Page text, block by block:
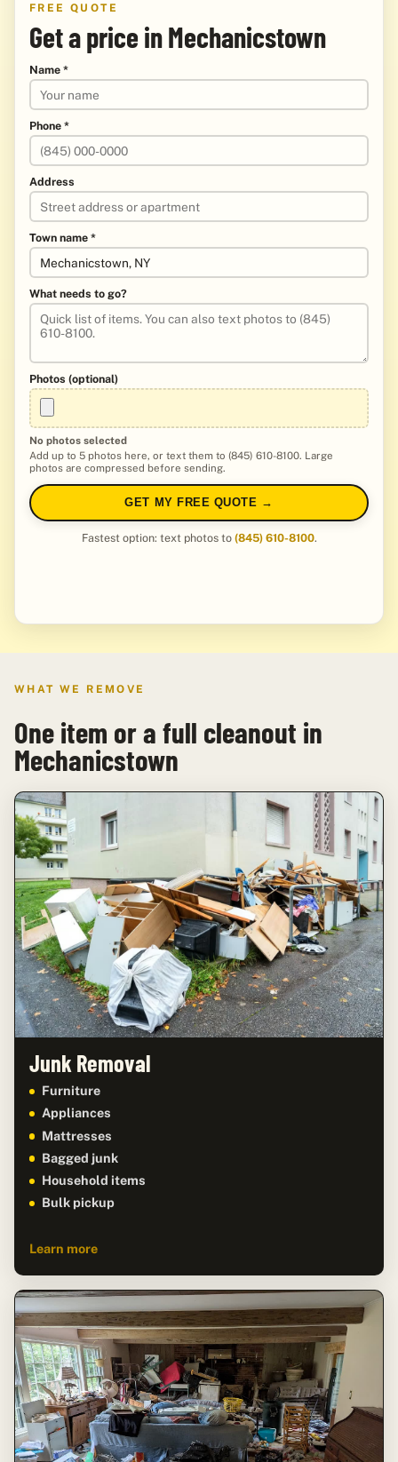
FREE QUOTE
Get a price in Mechanicstown
Name *
Phone *
Address
Town name *
What needs to go?
Photos (optional)
No photos selected
Add up to 5 photos here, or text them to (845) 610-8100. Large
photos are compressed before sending.
GET MY FREE QUOTE →
Fastest option: text photos to (845) 610-8100.
WHAT WE REMOVE
One item or a full cleanout in
Mechanicstown
Junk Removal
Furniture
Appliances
Mattresses
Bagged junk
Household items
Bulk pickup
Learn more